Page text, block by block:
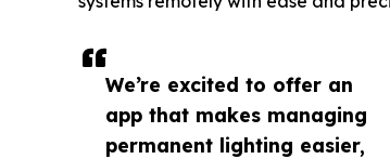
We’re excited to offer an
app that makes managing
permanent lighting easier,